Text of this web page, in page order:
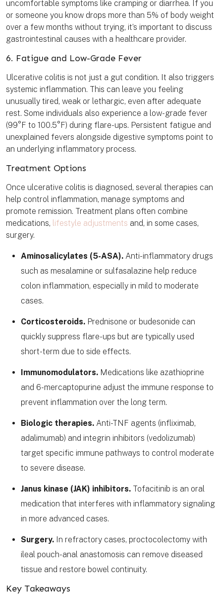
uncomfortable symptoms like cramping or diarrhea. If you
or someone you know drops more than 5% of body weight
over a few months without trying, it’s important to discuss
gastrointestinal causes with a healthcare provider.
6. Fatigue and Low-Grade Fever
Ulcerative colitis is not just a gut condition. It also triggers
systemic inflammation. This can leave you feeling
unusually tired, weak or lethargic, even after adequate
rest. Some individuals also experience a low-grade fever
(99°F to 100.5°F) during flare-ups. Persistent fatigue and
unexplained fevers alongside digestive symptoms point to
an underlying inflammatory process.
Treatment Options
Once ulcerative colitis is diagnosed, several therapies can
help control inflammation, manage symptoms and
promote remission. Treatment plans often combine
medications, lifestyle adjustments and, in some cases,
surgery.
Aminosalicylates (5-ASA). Anti-inflammatory drugs
such as mesalamine or sulfasalazine help reduce
colon inflammation, especially in mild to moderate
cases.
Corticosteroids. Prednisone or budesonide can
quickly suppress flare-ups but are typically used
short-term due to side effects.
Immunomodulators. Medications like azathioprine
and 6-mercaptopurine adjust the immune response to
prevent inflammation over the long term.
Biologic therapies. Anti-TNF agents (infliximab,
adalimumab) and integrin inhibitors (vedolizumab)
target specific immune pathways to control moderate
to severe disease.
Janus kinase (JAK) inhibitors. Tofacitinib is an oral
medication that interferes with inflammatory signaling
in more advanced cases.
Surgery. In refractory cases, proctocolectomy with
ileal pouch-anal anastomosis can remove diseased
tissue and restore bowel continuity.
Key Takeaways